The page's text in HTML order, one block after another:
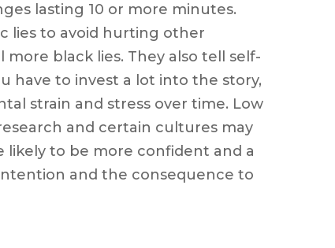
lasting 10 or more minutes.
lies to avoid hurting other
black lies. They also tell self-
have to invest a lot into the story,
strain and stress over time. Low
and certain cultures may
likely to be more confident and a
and the consequence to